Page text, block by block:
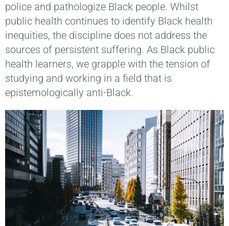
police and pathologize Black people. Whilst
public health continues to identify Black health
inequities, the discipline does not address the
sources of persistent suffering. As Black public
health learners, we grapple with the tension of
studying and working in a field that is
epistemologically anti-Black.